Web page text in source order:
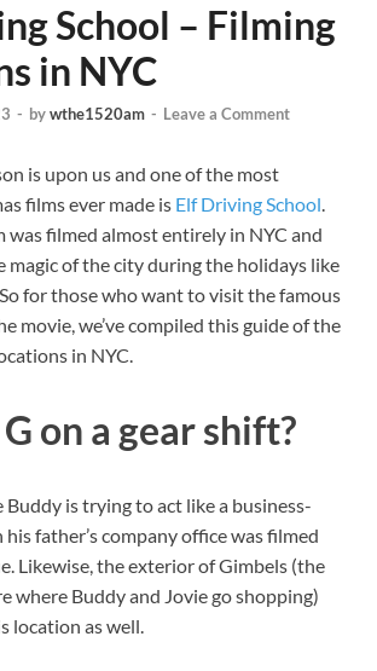
School – Filming
in NYC
- bywthe1520am - Leave a Comment
is upon us and one of the most
films ever made is Elf Driving School.
was filmed almost entirely in NYC and
magic of the city during the holidays like
for those who want to visit the famous
movie, we’ve compiled this guide of the
in NYC.
on a gear shift?
Buddy is trying to act like a business-
father’s company office was filmed
Likewise, the exterior of Gimbels (the
where Buddy and Jovie go shopping)
location as well.